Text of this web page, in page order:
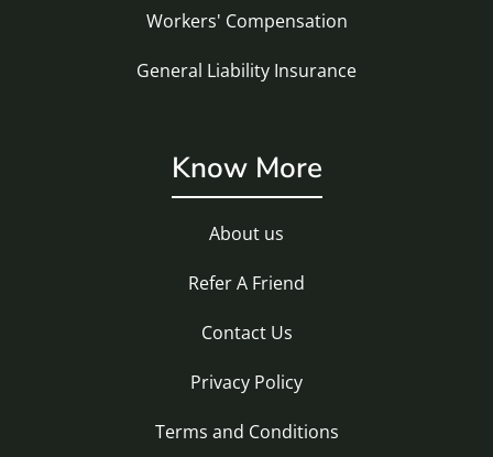
Workers' Compensation
General Liability Insurance
Know More
About us
Refer A Friend
Contact Us
Privacy Policy
Terms and Conditions